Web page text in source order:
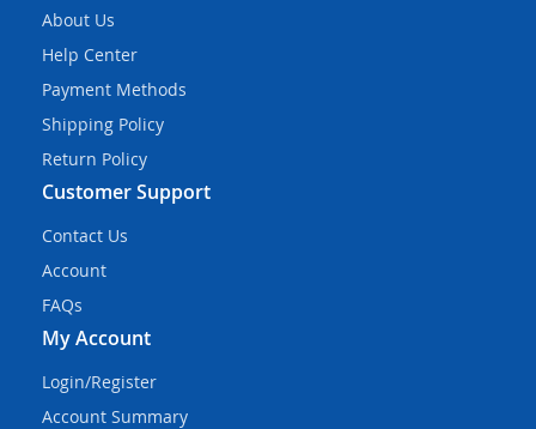
About Us
Help Center
Payment Methods
Shipping Policy
Return Policy
Customer Support
Contact Us
Account
FAQs
My Account
Login/Register
Account Summary